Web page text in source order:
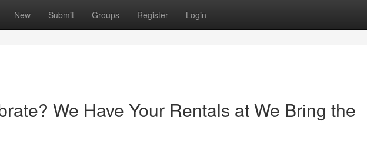
New Submit Groups Register Login
We Have Your Rentals at We Bring the